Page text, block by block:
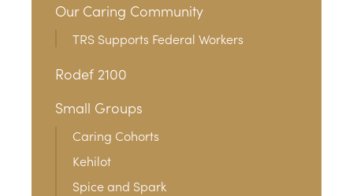
Our Caring Community
TRS Supports Federal Workers
Rodef 2100
Small Groups
Caring Cohorts
Kehilot
Spice and Spark